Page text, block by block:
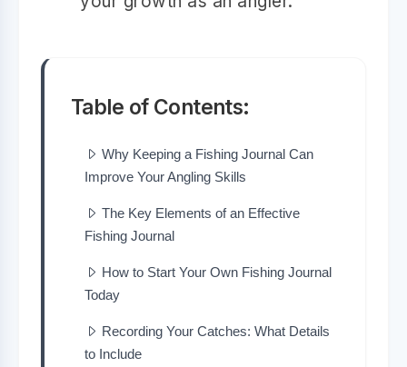
Table of Contents:
Why Keeping a Fishing Journal Can
Improve Your Angling Skills
The Key Elements of an Effective
Fishing Journal
How to Start Your Own Fishing Journal
Today
Recording Your Catches: What Details
to Include